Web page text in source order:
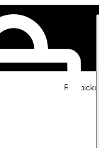
Rec pickup